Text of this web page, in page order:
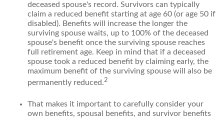
deceased spouse's record. Survivors can typically
claim a reduced benefit starting at age 60 (or age 50 if
disabled). Benefits will increase the longer the
surviving spouse waits, up to 100% of the deceased
spouse's benefit once the surviving spouse reaches
full retirement age. Keep in mind that if a deceased
spouse took a reduced benefit by claiming early, the
maximum benefit of the surviving spouse will also be
permanently reduced.2
That makes it important to carefully consider your
own benefits, spousal benefits, and survivor benefits